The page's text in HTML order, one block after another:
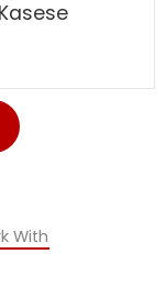
With